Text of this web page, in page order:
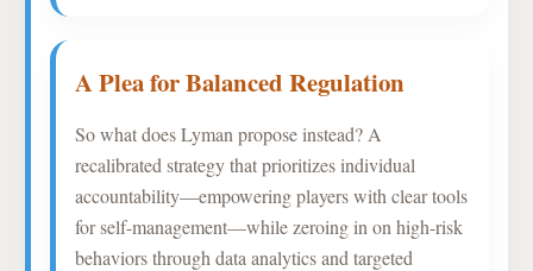
A Plea for Balanced Regulation
So what does Lyman propose instead? A
recalibrated strategy that prioritizes individual
accountability—empowering players with clear tools
for self-management—while zeroing in on high-risk
behaviors through data analytics and targeted